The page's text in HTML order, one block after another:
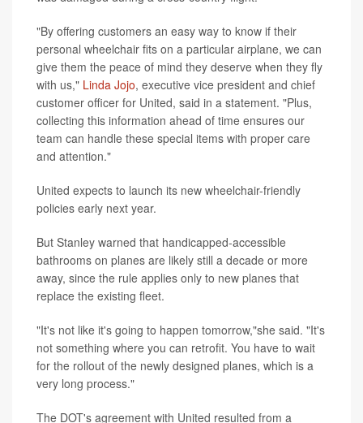
"By offering customers an easy way to know if their
personal wheelchair fits on a particular airplane, we can
give them the peace of mind they deserve when they fly
with us," Linda Jojo, executive vice president and chief
customer officer for United, said in a statement. "Plus,
collecting this information ahead of time ensures our
team can handle these special items with proper care
and attention."
United expects to launch its new wheelchair-friendly
policies early next year.
But Stanley warned that handicapped-accessible
bathrooms on planes are likely still a decade or more
away, since the rule applies only to new planes that
replace the existing fleet.
"It's not like it's going to happen tomorrow,"she said. "It's
not something where you can retrofit. You have to wait
for the rollout of the newly designed planes, which is a
very long process."
The DOT's agreement with United resulted from a